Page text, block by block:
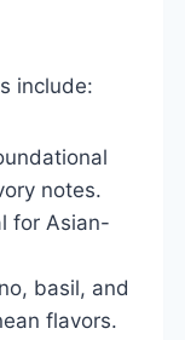
include:
notes.
for Asian-
basil, and
flavors.